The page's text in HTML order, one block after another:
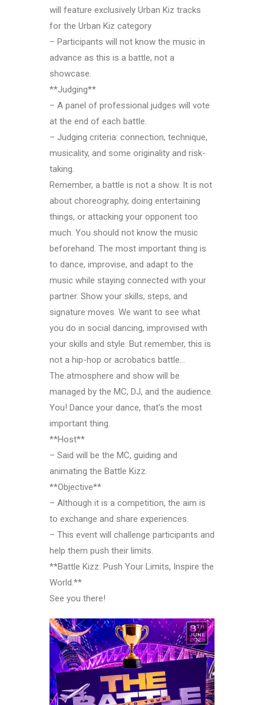
will feature exclusively Urban Kiz tracks
for the Urban Kiz category
– Participants will not know the music in
advance as this is a battle, not a
showcase.
**Judging**
– A panel of professional judges will vote
at the end of each battle.
– Judging criteria: connection, technique,
musicality, and some originality and risk-
taking.
Remember, a battle is not a show. It is not
about choreography, doing entertaining
things, or attacking your opponent too
much. You should not know the music
beforehand. The most important thing is
to dance, improvise, and adapt to the
music while staying connected with your
partner. Show your skills, steps, and
signature moves. We want to see what
you do in social dancing, improvised with
your skills and style. But remember, this is
not a hip-hop or acrobatics battle…
The atmosphere and show will be
managed by the MC, DJ, and the audience.
You! Dance your dance, that’s the most
important thing.
**Host**
– Said will be the MC, guiding and
animating the Battle Kizz.
**Objective**
– Although it is a competition, the aim is
to exchange and share experiences.
– This event will challenge participants and
help them push their limits.
**Battle Kizz: Push Your Limits, Inspire the
World.**
See you there!